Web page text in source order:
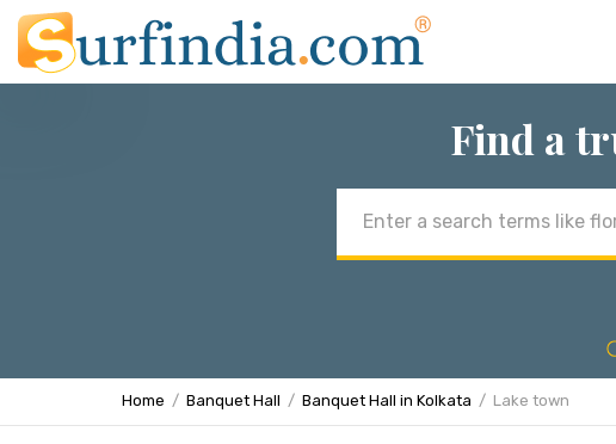
Find a
address
Home Banquet Hall Banquet Hall in Kolkata Lake town